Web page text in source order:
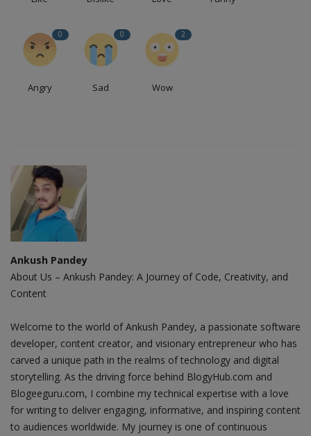
0
Angry
0
Sad
2
Wow
Ankush Pandey
About Us – Ankush Pandey: A Journey of Code, Creativity, and
Content
Welcome to the world of Ankush Pandey, a passionate software
developer, content creator, and visionary entrepreneur who has
carved a unique path in the realms of technology and digital
storytelling. As the driving force behind BlogyHub.com and
Blogeeguru.com, I combine my technical expertise with a love
for writing to deliver engaging, informative, and inspiring content
to audiences worldwide. My journey is one of continuous